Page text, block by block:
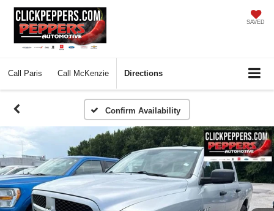
SAVED
Call Paris Call McKenzie Directions
Confirm Availability